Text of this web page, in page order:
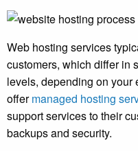
Web hosting services
customers, which differ in
levels, depending on your
offermanaged hosting
support services to their
backups and security.